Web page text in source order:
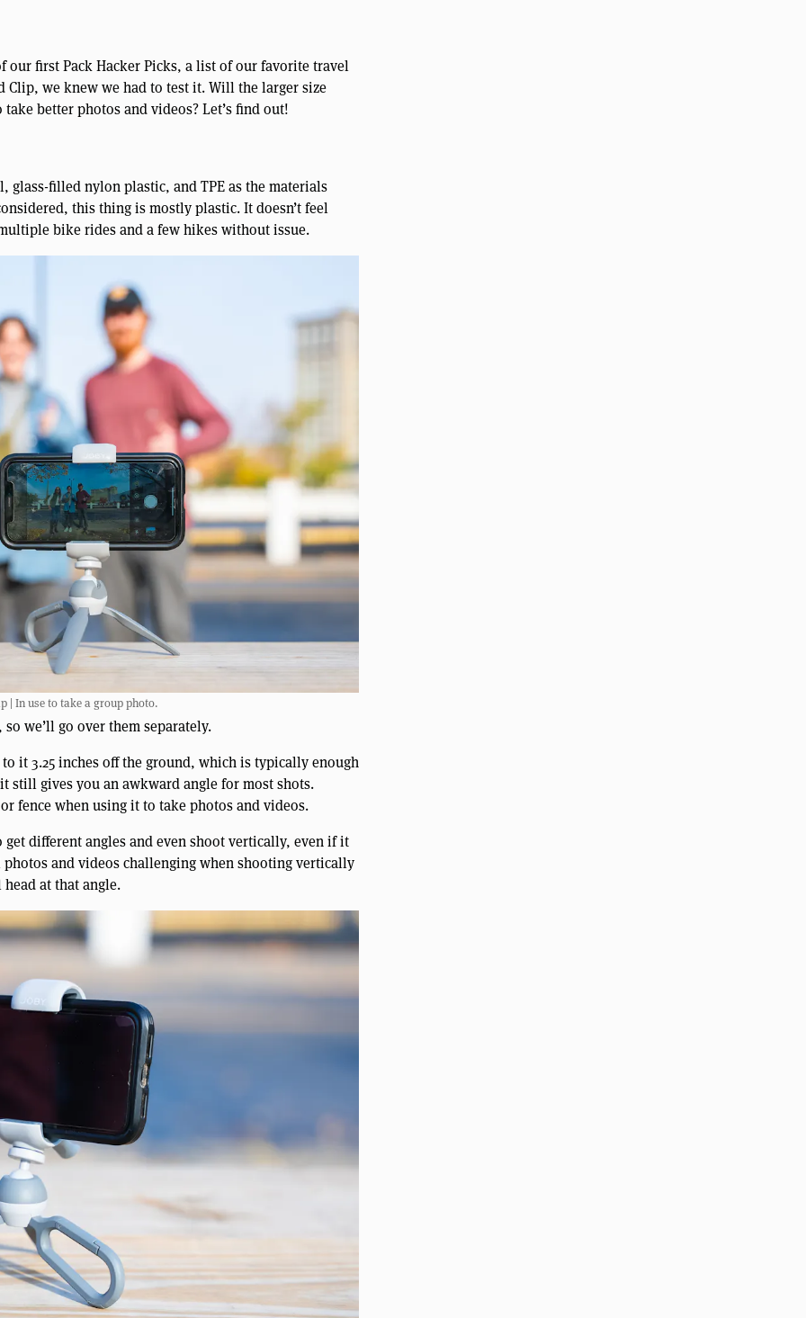
our first Pack Hacker Picks, a list of our favorite travel
Clip, we knew we had to test it. Will the larger size
better photos and videos? Let’s find out!
glass-filled nylon plastic, and TPE as the materials
this thing is mostly plastic. It doesn’t feel
bike rides and a few hikes without issue.
| In use to take a group photo.
we’ll go over them separately.
it 3.25 inches off the ground, which is typically enough
still gives you an awkward angle for most shots.
fence when using it to take photos and videos.
different angles and even shoot vertically, even if it
photos and videos challenging when shooting vertically
at that angle.